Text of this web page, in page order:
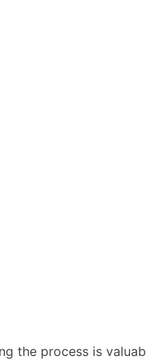
the process is